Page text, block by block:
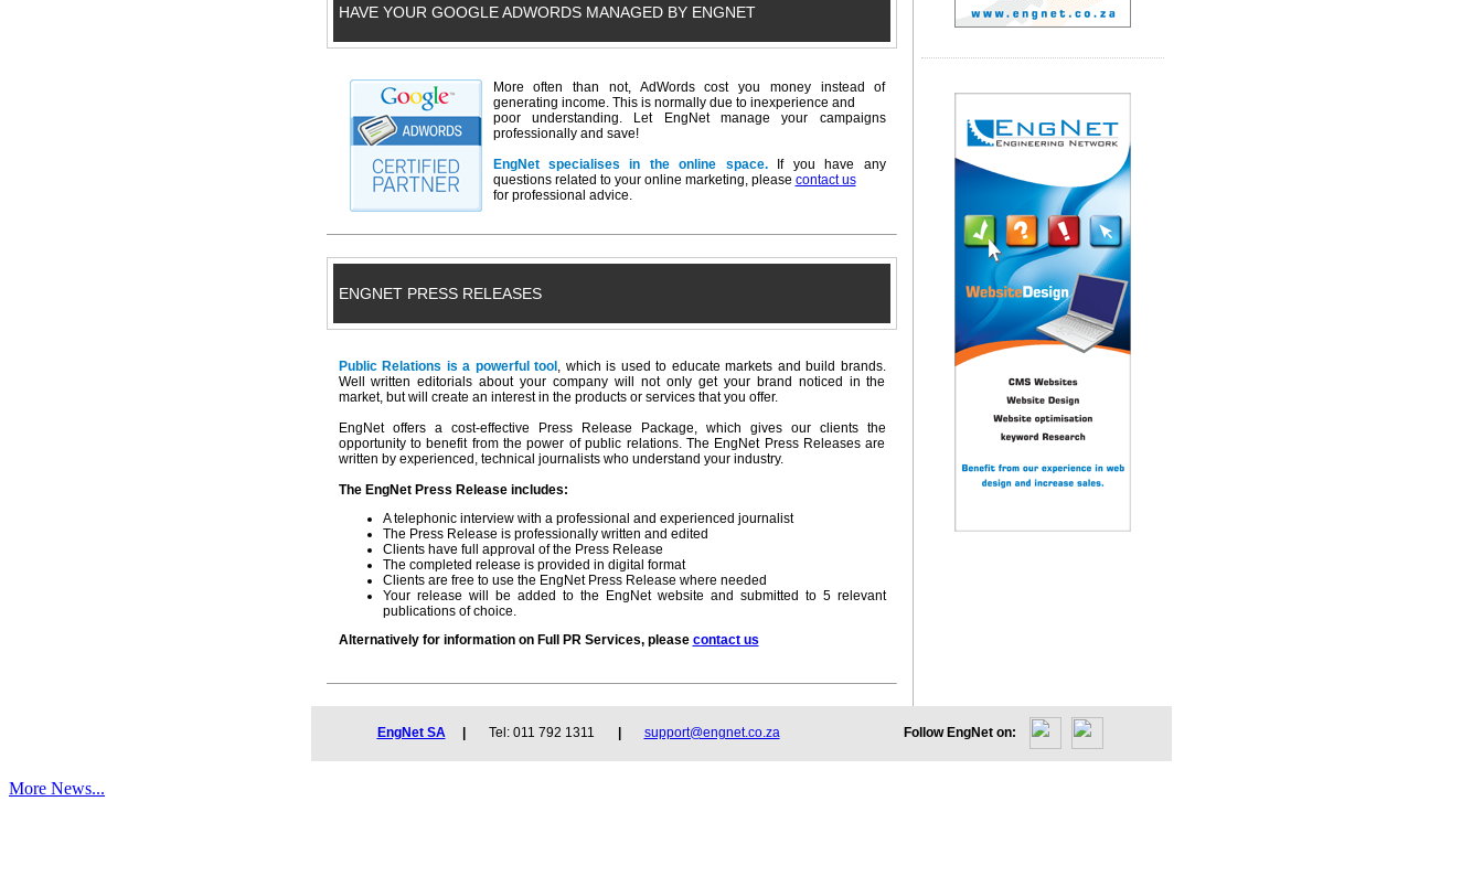
HAVE YOUR GOOGLE ADWORDS MANAGED BY ENGNET
More often than not, AdWords cost you money instead of
generating income. This is normally due to inexperience and
poor understanding. Let EngNet manage your campaigns
professionally and save!
EngNet specialises in the online space.If you have any
questions related to your online marketing, please contact us
for professional advice.
ENGNET PRESS RELEASES
Public Relations is a powerful tool , which is used to educate markets and build brands.
Well written editorials about your company will not only get your brand noticed in the
market, but will create an interest in the products or services that you offer.
EngNet offers a cost-effective Press Release Package, which gives our clients the
opportunity to benefit from the power of public relations. The EngNet Press Releases are
written by experienced, technical journalists who understand your industry.
The EngNet Press Release includes:
A telephonic interview with a professional and experienced journalist
The Press Release is professionally written and edited
Clients have full approval of the Press Release
The completed release is provided in digital format
Clients are free to use the EngNet Press Release where needed
Your release will be added to the EngNet website and submitted to 5 relevant
publications of choice.
Alternatively for information on Full PR Services, please contact us
EngNet SA Tel: 011 792 1311 support@engnet.co.za Follow EngNet on:
More News...